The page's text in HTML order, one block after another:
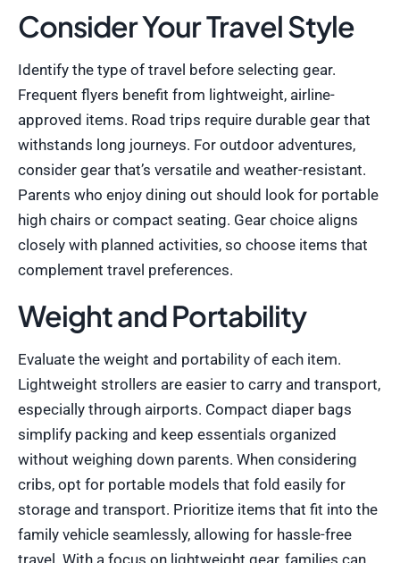
Consider Your Travel Style
Identify the type of travel before selecting gear.
Frequent flyers benefit from lightweight, airline-
approved items. Road trips require durable gear that
withstands long journeys. For outdoor adventures,
consider gear that’s versatile and weather-resistant.
Parents who enjoy dining out should look for portable
high chairs or compact seating. Gear choice aligns
closely with planned activities, so choose items that
complement travel preferences.
Weight and Portability
Evaluate the weight and portability of each item.
Lightweight strollers are easier to carry and transport,
especially through airports. Compact diaper bags
simplify packing and keep essentials organized
without weighing down parents. When considering
cribs, opt for portable models that fold easily for
storage and transport. Prioritize items that fit into the
family vehicle seamlessly, allowing for hassle-free